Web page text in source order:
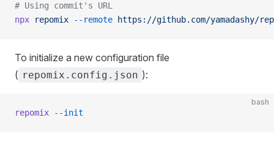
# Using commit's URL
npx repomix --remote https://github.com/yamadashy/
To initialize a new configuration file
( repomix.config.json ):
bash
repomix --init